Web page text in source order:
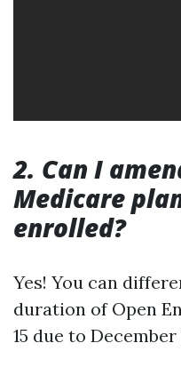
2. Can I
Medicare
enrolled?
Yes! You can
duration of Open
15 due to